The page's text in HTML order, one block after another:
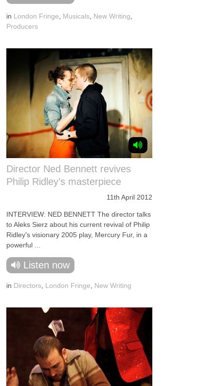
in London Fringe Musicals New Writing
Producers
Director Ned Bennett revives
Philip Ridley’s masterpiece
11th April 2012
INTERVIEW: NED BENNETT The director talks
to Aleks Sierz about his current revival of Philip
Ridley's visionary 2005 play, Mercury Fur, in a
powerful ...
Listen now
in Directors London Fringe New Writing